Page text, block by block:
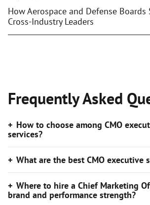
How Aerospace and Defense Boards
Cross-Industry Leaders
Frequently Asked
How to choose among CMO
services?
What are the best CMO executive
Where to hire a Chief Marketing
brand and performance strength?